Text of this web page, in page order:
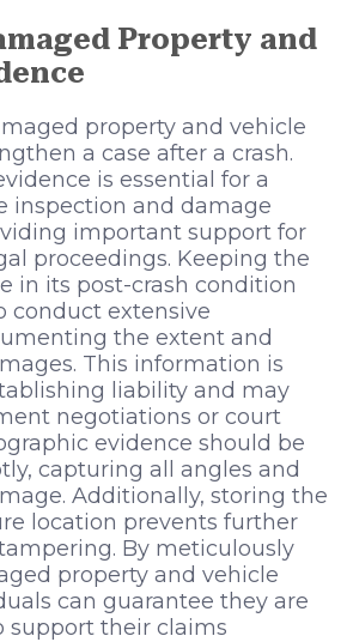
Property and
property and vehicle
a case after a crash.
is essential for a
inspection and damage
important support for
proceedings. Keeping the
in its post-crash condition
conduct extensive
the extent and
This information is
liability and may
negotiations or court
evidence should be
capturing all angles and
Additionally, storing the
location prevents further
By meticulously
property and vehicle
can guarantee they are
support their claims